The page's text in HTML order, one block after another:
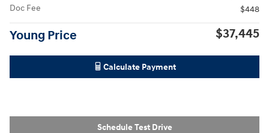
Doc Fee
$448
Young Price $37,445
Calculate Payment
Schedule Test Drive